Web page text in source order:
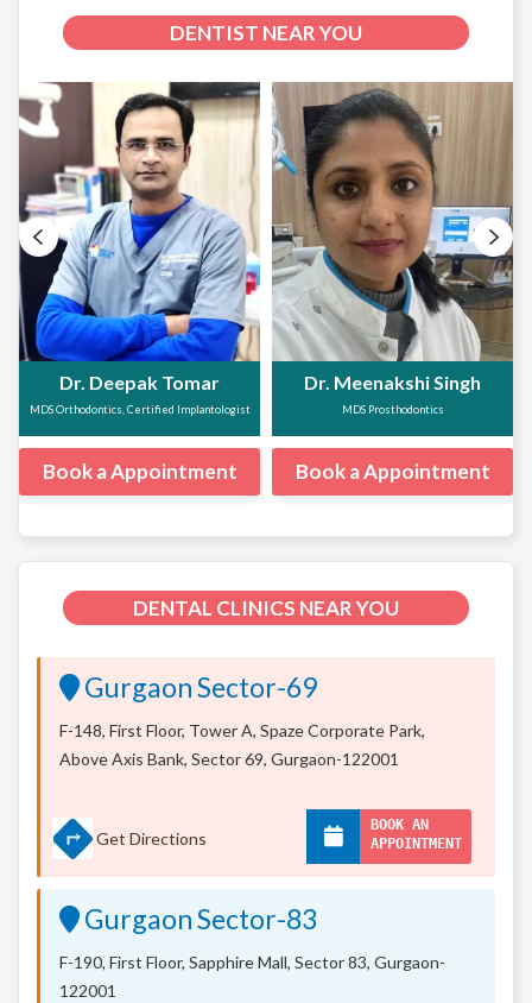
DENTIST NEAR YOU
Dr. Deepak Tomar
MDS Orthodontics, Certified Implantologist
Book a Appointment
Dr. Meenakshi Singh
MDS Prosthodontics
Book a Appointment
DENTAL CLINICS NEAR YOU
Gurgaon Sector-69
F-148, First Floor, Tower A, Spaze Corporate Park,
Above Axis Bank, Sector 69, Gurgaon-122001
Get Directions
BOOK AN
APPOINTMENT
Gurgaon Sector-83
F-190, First Floor, Sapphire Mall, Sector 83, Gurgaon-
122001